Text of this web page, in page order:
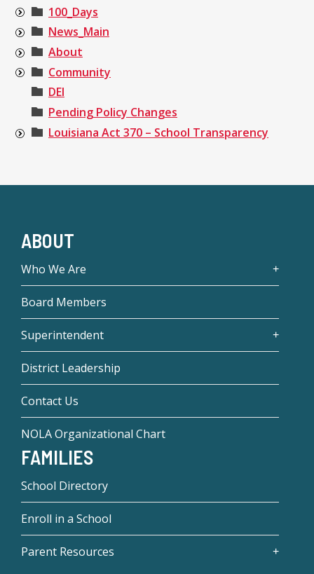
100_Days
News_Main
About
Community
DEI
Pending Policy Changes
Louisiana Act 370 – School Transparency
ABOUT
Who We Are
Board Members
Superintendent
District Leadership
Contact Us
NOLA Organizational Chart
FAMILIES
School Directory
Enroll in a School
Parent Resources